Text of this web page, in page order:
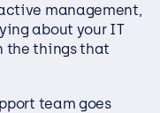
management,
about your IT
the things that
team goes